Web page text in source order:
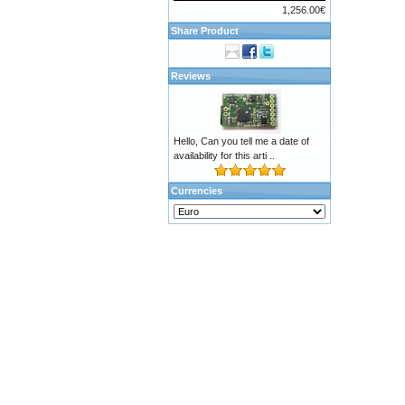
1,256.00€
Share Product
Reviews
Hello, Can you tell me a date of
availability for this arti ..
Currencies